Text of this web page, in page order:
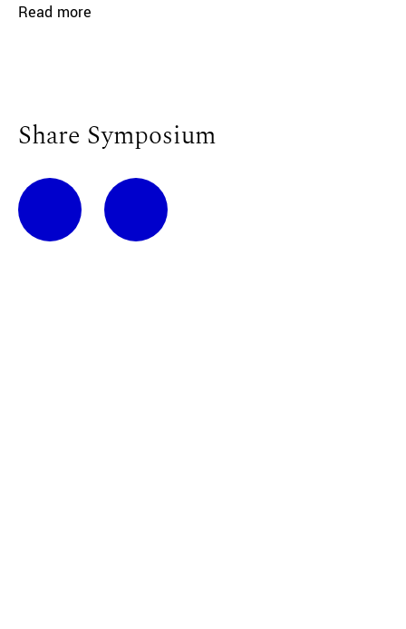
Read more
Share Symposium